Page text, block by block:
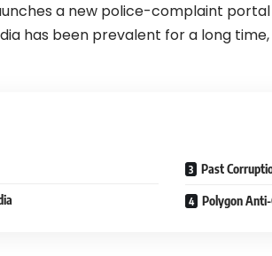
a new police-complaint
has been prevalent for a long
Past
Polygon